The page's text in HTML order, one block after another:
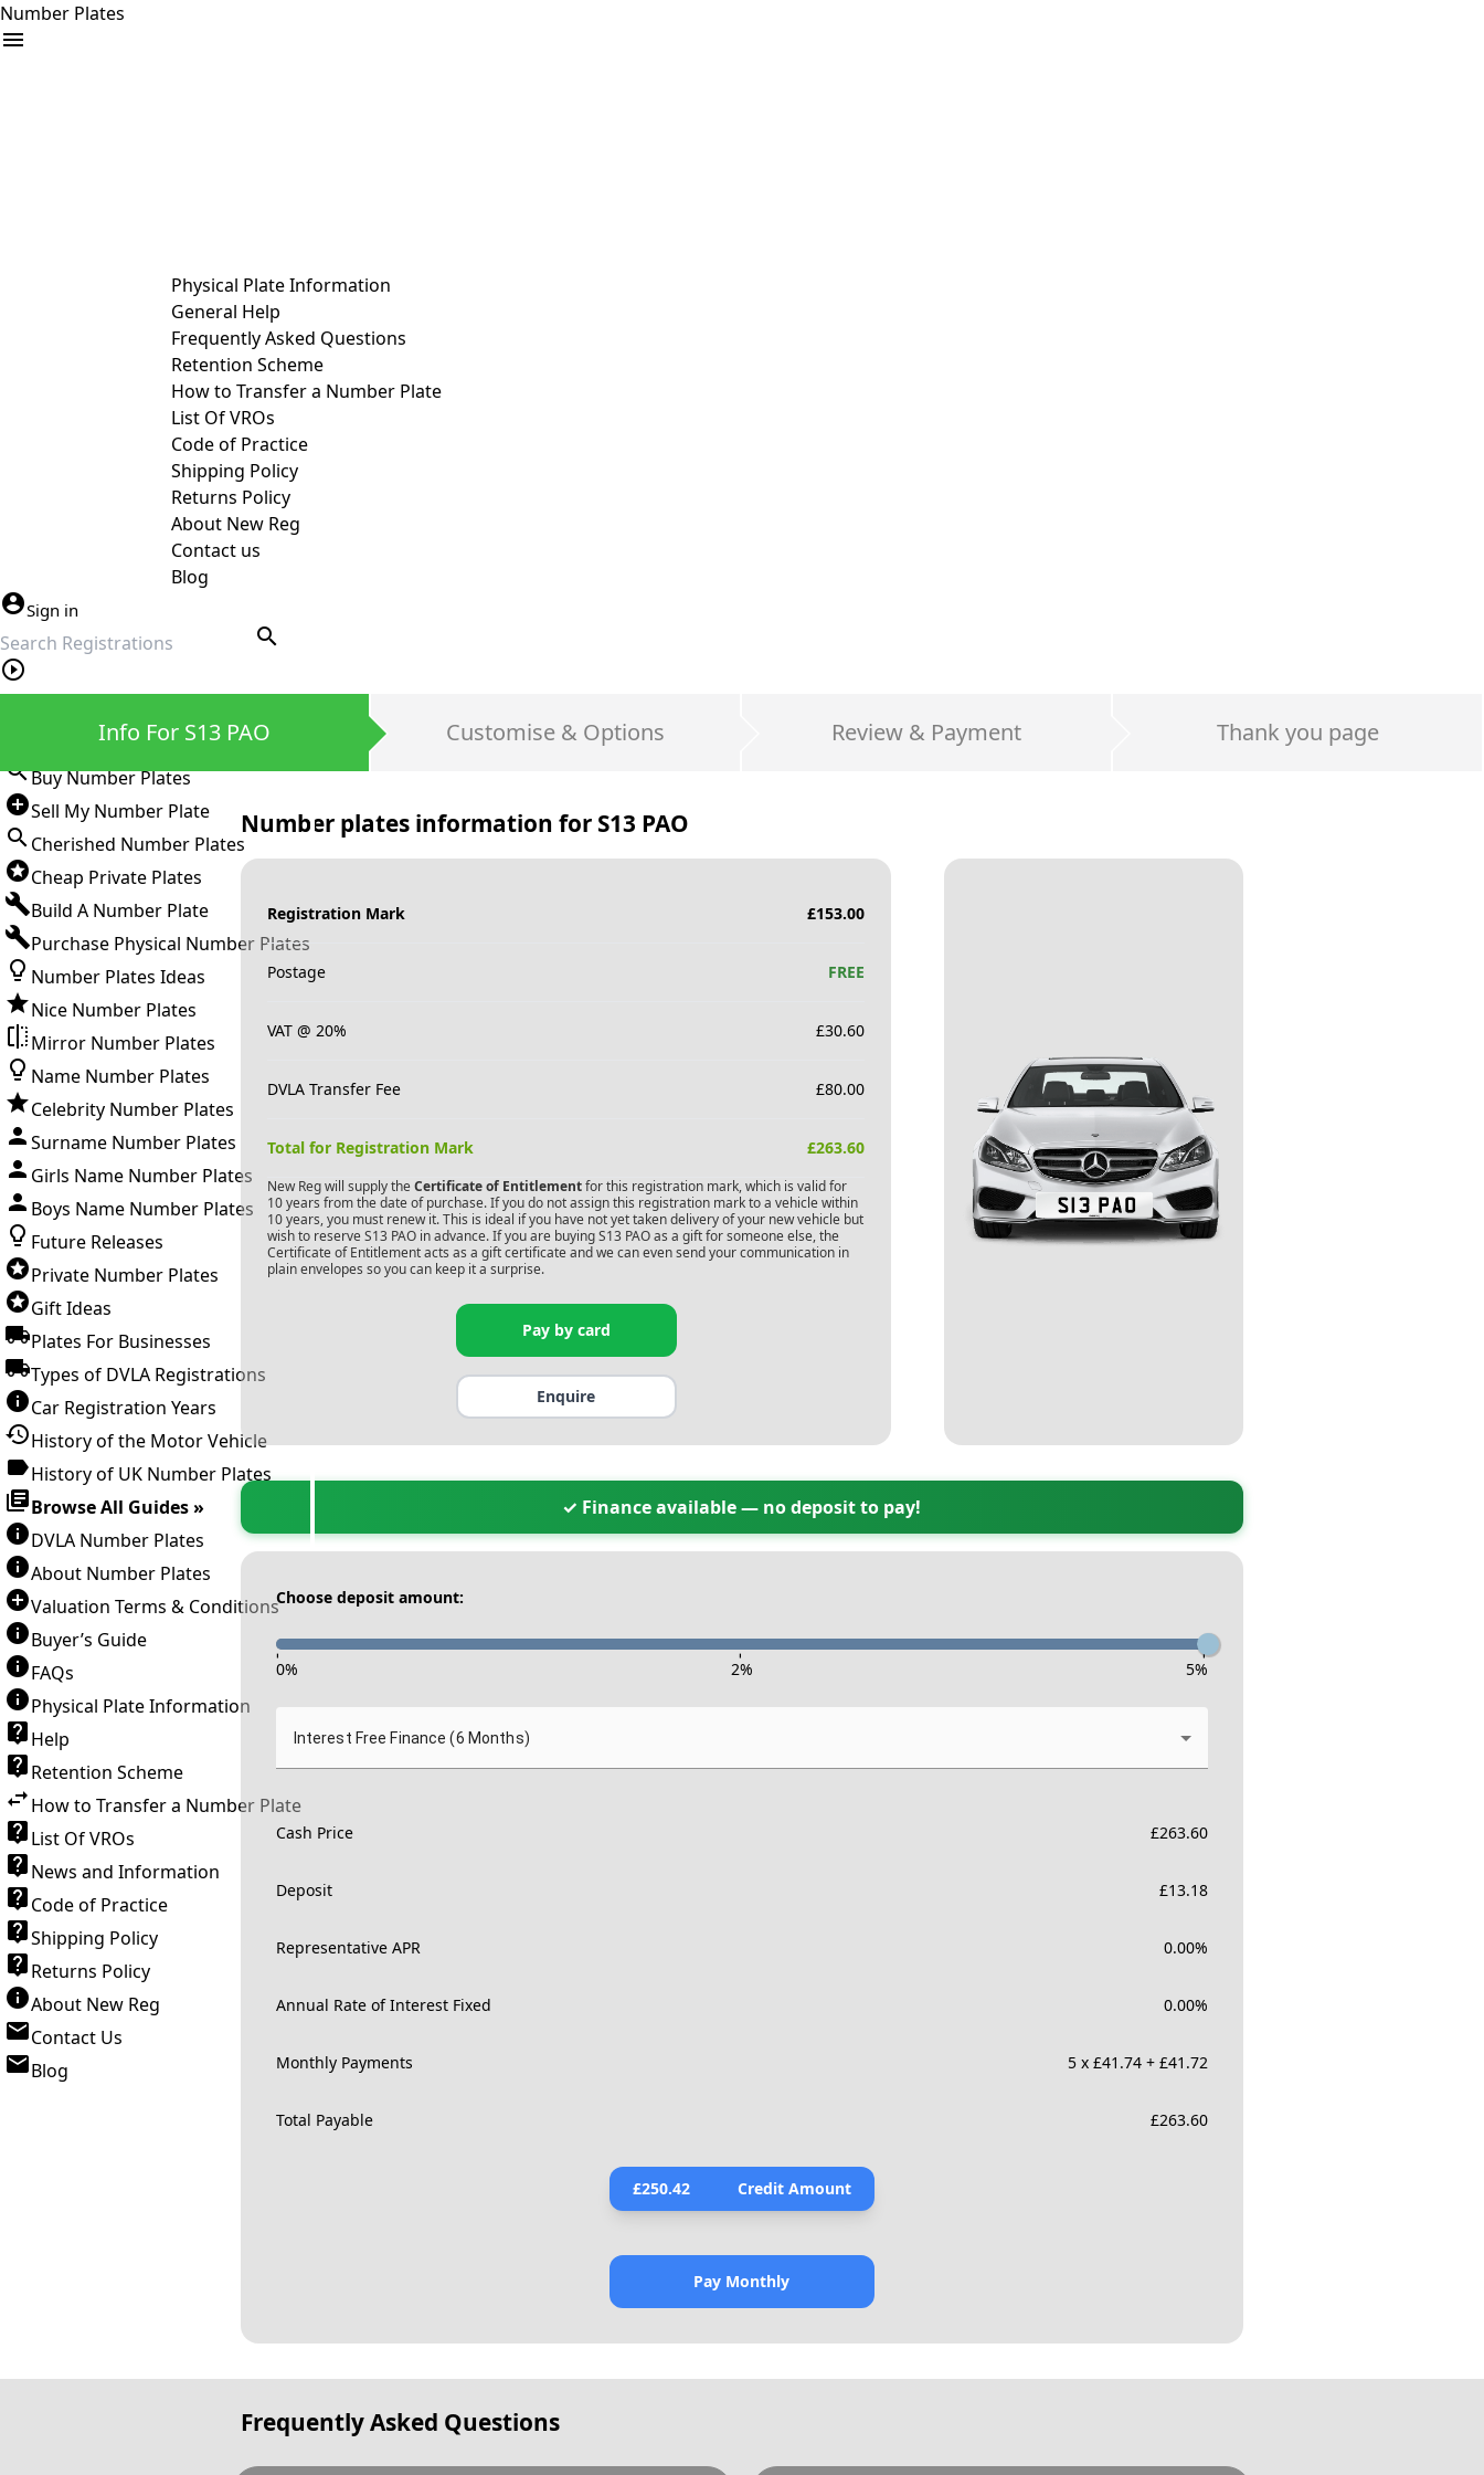
Number Plates
Physical Plate Information
General Help
Frequently Asked Questions
Retention Scheme
How to Transfer a Number Plate
List Of VROs
Code of Practice
Shipping Policy
Returns Policy
About New Reg
Contact us
Blog
Sign in
search
Buy Number Plates
Sell My Number Plate
Cherished Number Plates
Cheap Private Plates
Build A Number Plate
Purchase Physical Number Plates
Number Plates Ideas
Nice Number Plates
Mirror Number Plates
Name Number Plates
Celebrity Number Plates
Surname Number Plates
Girls Name Number Plates
Boys Name Number Plates
Future Releases
Private Number Plates
Gift Ideas
Plates For Businesses
Types of DVLA Registrations
Car Registration Years
History of the Motor Vehicle
History of UK Number Plates
Browse All Guides »
DVLA Number Plates
About Number Plates
Valuation Terms & Conditions
Buyer’s Guide
FAQs
Physical Plate Information
Help
Retention Scheme
How to Transfer a Number Plate
List Of VROs
News and Information
Code of Practice
Shipping Policy
Returns Policy
About New Reg
Contact Us
Blog
Info For S13 PAO Customise & Options Review & Payment Thank you page
Number plates information for S13 PAO
Registration Mark £153.00
Postage FREE
VAT @ 20% £30.60
DVLA Transfer Fee £80.00
Total for Registration Mark £263.60
New Reg will supply the Certificate of Entitlementfor this registration mark, which is valid for
10 years from the date of purchase. If you do not assign this registration mark to a vehicle within
10 years, you must renew it. This is ideal if you have not yet taken delivery of your new vehicle but
wish to reserve S13 PAOin advance. If you are buying S13 PAOas a gift for someone else, the
Certificate of Entitlement acts as a gift certificate and we can even send your communication in
plain envelopes so you can keep it a surprise.
Pay by card
Enquire
✓ Finance available — no deposit to pay!
Choose deposit amount:
- - -
0% 2% 5%
Interest Free Finance (6 Months)
Cash Price £263.60
Deposit £13.18
Representative APR 0.00%
Annual Rate of Interest Fixed 0.00%
Monthly Payments 5 x £41.74 + £41.72
Total Payable £263.60
£250.42 Credit Amount
Pay Monthly
Frequently Asked Questions